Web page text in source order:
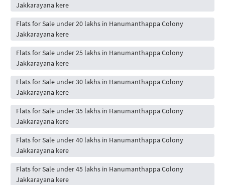
Jakkarayana kere
Flats for Sale under 20 lakhs in Hanumanthappa Colony
Jakkarayana kere
Flats for Sale under 25 lakhs in Hanumanthappa Colony
Jakkarayana kere
Flats for Sale under 30 lakhs in Hanumanthappa Colony
Jakkarayana kere
Flats for Sale under 35 lakhs in Hanumanthappa Colony
Jakkarayana kere
Flats for Sale under 40 lakhs in Hanumanthappa Colony
Jakkarayana kere
Flats for Sale under 45 lakhs in Hanumanthappa Colony
Jakkarayana kere